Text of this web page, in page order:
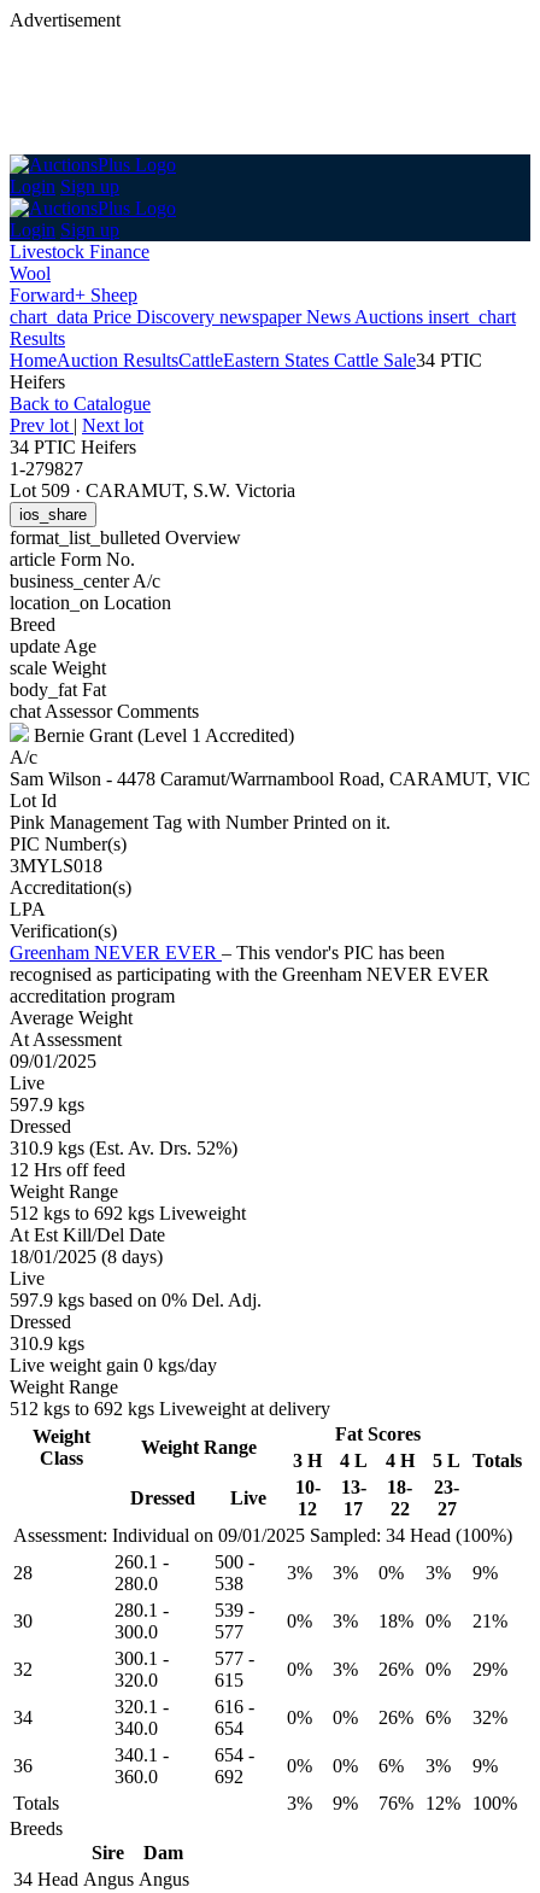
Advertisement
Login Sign up
Login Sign up
Livestock Finance
Wool
Forward+ Sheep
chart_data Price Discovery newspaperNews Auctions insert_chart
Results
HomeAuction ResultsCattleEastern States Cattle Sale34 PTIC
Heifers
Back to Catalogue
Prev lot | Next lot
34 PTIC Heifers
1-279827
Lot 509 · CARAMUT, S.W. Victoria
ios_share
format_list_bulleted Overview
article Form No.
business_centerA/c
location_on Location
Breed
update Age
scale Weight
body_fat Fat
chat Assessor Comments
Bernie Grant (Level 1 Accredited)
A/c
Sam Wilson - 4478 Caramut/Warrnambool Road, CARAMUT, VIC
Lot Id
Pink Management Tag with Number Printed on it.
PIC Number(s)
3MYLS018
Accreditation(s)
LPA
Verification(s)
Greenham NEVER EVER – This vendor's PIC has been
recognised as participating with the Greenham NEVER EVER
accreditation program
Average Weight
At Assessment
09/01/2025
Live
597.9 kgs
Dressed
310.9 kgs (Est. Av. Drs. 52%)
12 Hrs off feed
Weight Range
512 kgs to 692 kgs Liveweight
At Est Kill/Del Date
18/01/2025 (8 days)
Live
597.9 kgs based on 0% Del. Adj.
Dressed
310.9 kgs
Live weight gain 0 kgs/day
Weight Range
512 kgs to 692 kgs Liveweight at delivery
Assessment: Individual on 09/01/2025 Sampled: 34 Head (100%)
Weight
Class
Weight Range
Fat Scores
3 H
4 L 4 H 5 L
Totals
Dressed
Live
10-
12
13-
17
18-
22
23-
27
28
260.1 -
280.0
500 -
538
3% 3% 0% 3% 9%
30
280.1 -
300.0
539 -
577
0% 3% 18% 0% 21%
32
300.1 -
320.0
577 -
615
0% 3% 26% 0% 29%
34
320.1 -
340.0
616 -
654
0% 0% 26% 6% 32%
36
340.1 -
360.0
654 -
692
0% 0% 6% 3%
9%
Totals
3% 9% 76% 12%
100%
Breeds
Sire
Dam
34 Head Angus Angus